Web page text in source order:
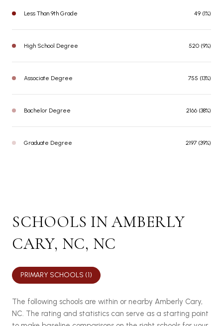
Less Than 9th Grade 49 (1%)
High School Degree 520 (9%)
Associate Degree 755 (13%)
Bachelor Degree 2166 (38%)
Graduate Degree 2197 (39%)
SCHOOLS IN AMBERLY
CARY, NC, NC
PRIMARY SCHOOLS (1)
The following schools are within or nearby Amberly Cary,
NC. The rating and statistics can serve as a starting point